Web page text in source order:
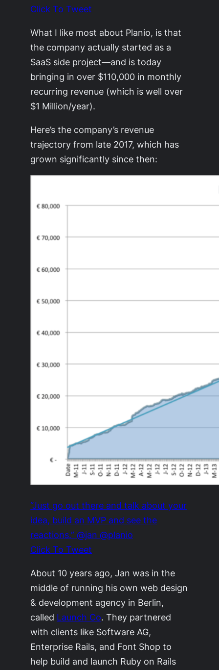
Click To Tweet
What I like most about Planio, is that
the company actually started as a
SaaS side project—and is today
bringing in over $110,000 in monthly
recurring revenue (which is well over
$1 Million/year).
Here’s the company’s revenue
trajectory from late 2017, which has
grown significantly since then:
“Just go out there and talk about your
idea, build an MVP and see the
reactions.” @jan @planio
Click To Tweet
About 10 years ago, Jan was in the
middle of running his own web design
& development agency in Berlin,
called Launch Co. They partnered
with clients like Software AG,
Enterprise Rails, and Font Shop to
help build and launch Ruby on Rails